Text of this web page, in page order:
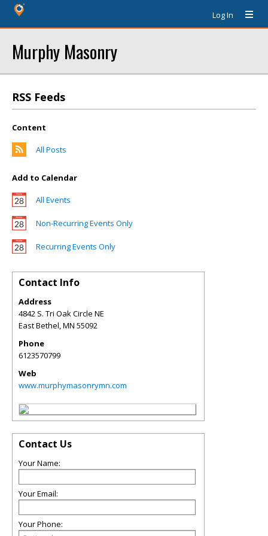
Log In
Murphy Masonry
RSS Feeds
Content
All Posts
Add to Calendar
All Events
Non-Recurring Events Only
Recurring Events Only
Contact Info
Address
4842 S. Tri Oak Circle NE
East Bethel,MN 55092
Phone
6123570799
Web
www.murphymasonrymn.com
Contact Us
Your Name:
Your Email:
Your Phone: